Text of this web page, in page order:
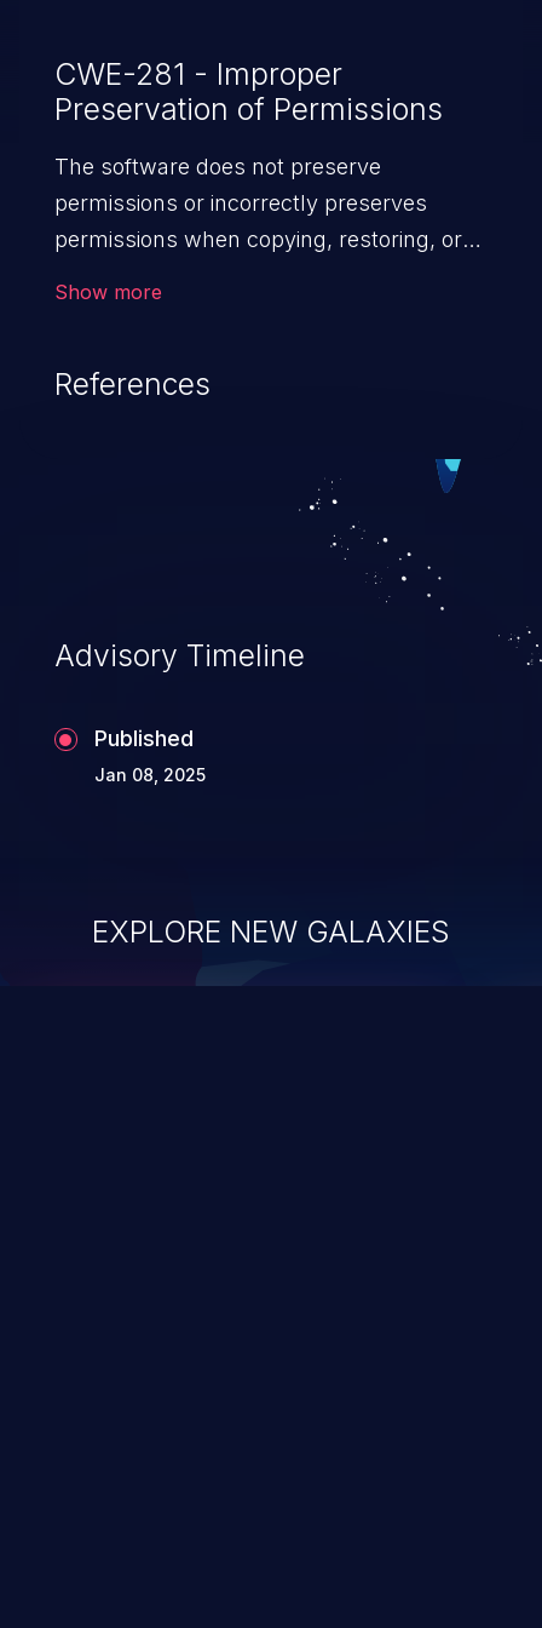
CWE-281 - Improper
Preservation of Permissions
The software does not preserve
permissions or incorrectly preserves
permissions when copying, restoring, or
Show more
References
Advisory Timeline
Published
Jan 08, 2025
EXPLORE NEW GALAXIES